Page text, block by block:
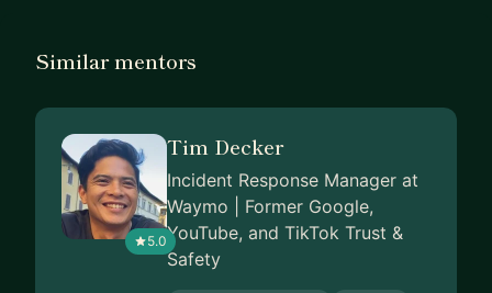
Similar mentors
5.0
Tim Decker
Incident Response Manager at
Waymo | Former Google,
YouTube, and TikTok Trust &
Safety